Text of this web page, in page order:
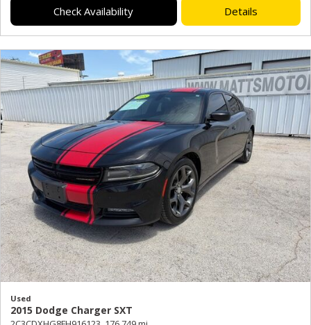
Check Availability Details
Used
2015 Dodge Charger SXT